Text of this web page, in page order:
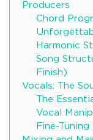
Producers
Chord
Harmonic
Song
Finish)
Vocals: The
The
Vocal
Fine-